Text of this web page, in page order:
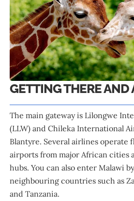
GETTING THERE AND
The main gateway is Lilongwe
(LLW) and Chileka International
Blantyre. Several airlines operate
airports from major African cities
hubs. You can also enter Malawi
neighbouring countries such as
and Tanzania.